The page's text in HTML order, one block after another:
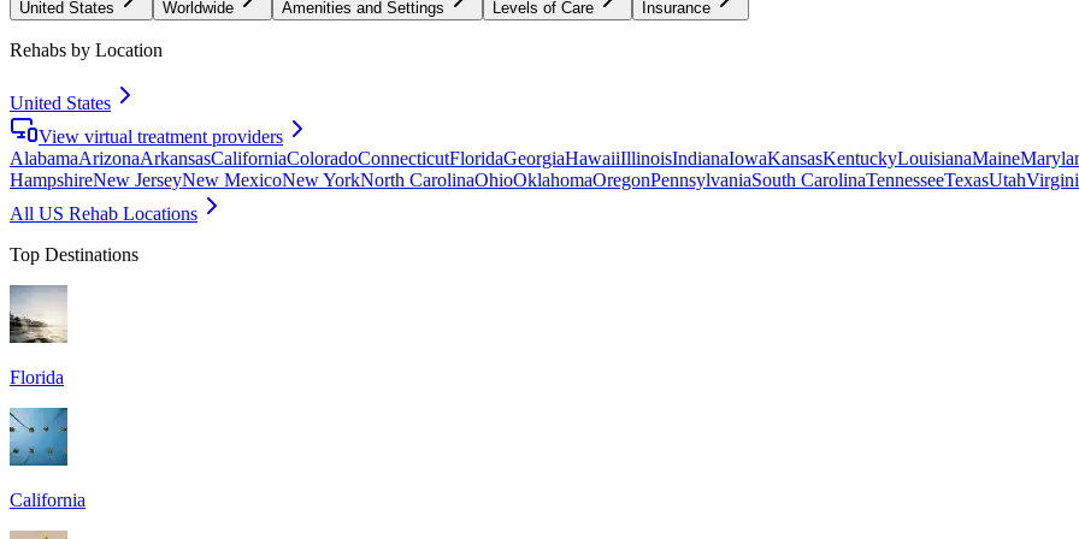
United States Worldwide Amenities and Settings Levels of Care Insurance
Rehabs by Location
United States
View virtual treatment providers
AlabamaArizonaArkansasCaliforniaColoradoConnecticutFloridaGeorgiaHawaiiIllinoisIndianaIowaKansasKentuckyLouisianaMaine
HampshireNew JerseyNew MexicoNew YorkNorth CarolinaOhioOklahomaOregonPennsylvaniaSouth CarolinaTennesseeTexasUtah
All US Rehab Locations
Top Destinations
Florida
California